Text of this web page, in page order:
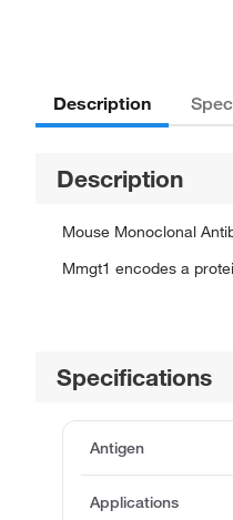
Description
Description
Mouse Monoclonal
Mmgt1 encodes a
Specifications
Antigen
Applications